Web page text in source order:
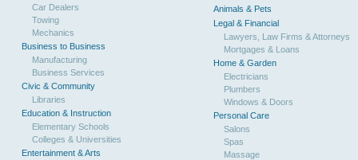
Car Dealers
Towing
Mechanics
Business to Business
Manufacturing
Business Services
Civic & Community
Libraries
Education & Instruction
Elementary Schools
Colleges & Universities
Entertainment & Arts
Animals & Pets
Legal & Financial
Lawyers, Law Firms & Attorneys
Mortgages & Loans
Home & Garden
Electricians
Plumbers
Windows & Doors
Personal Care
Salons
Spas
Massage